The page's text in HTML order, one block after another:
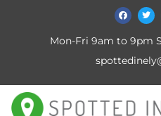
Mon-Fri 9am to 9pm